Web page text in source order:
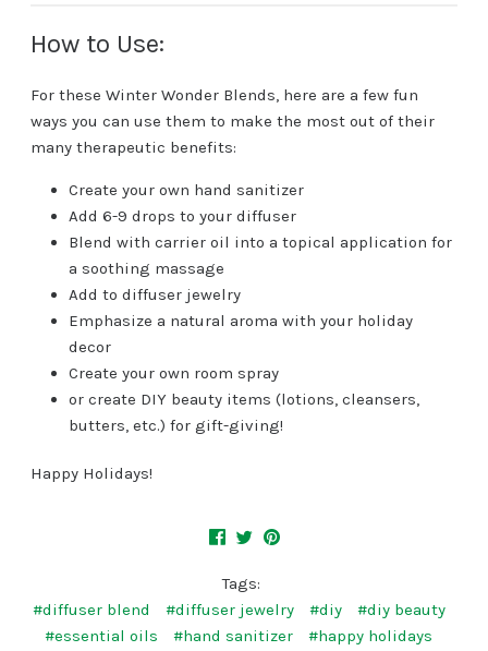
How to Use:
For these Winter Wonder Blends, here are a few fun
ways you can use them to make the most out of their
many therapeutic benefits:
Create your own hand sanitizer
Add 6-9 drops to your diffuser
Blend with carrier oil into a topical application for
a soothing massage
Add to diffuser jewelry
Emphasize a natural aroma with your holiday
decor
Create your own room spray
or create DIY beauty items (lotions, cleansers,
butters, etc.) for gift-giving!
Happy Holidays!
Tags:
#diffuser blend
#diffuser jewelry #diy
#diy beauty
#essential oils
#hand sanitizer
#happy holidays